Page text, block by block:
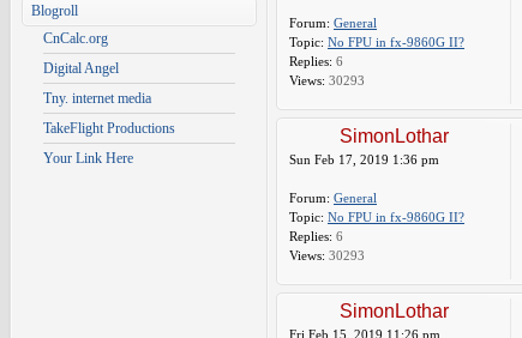
Blogroll
CnCalc.org
Digital Angel
Tny. internet media
TakeFlight Productions
Your Link Here
Forum: General
Topic: No FPU in fx-9860G II?
Replies: 6
Views: 30293
SimonLothar
Sun Feb 17, 2019 1:36 pm
Forum: General
Topic: No FPU in fx-9860G II?
Replies: 6
Views: 30293
SimonLothar
Fri Feb 15, 2019 11:26 pm